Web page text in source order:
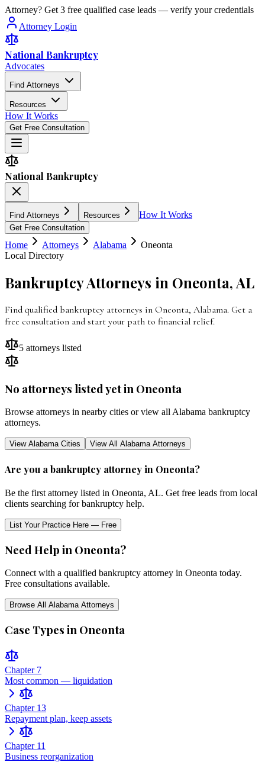
Attorney? Get 3 free qualified case leads — verify your credentials
Attorney Login
National Bankruptcy
Advocates
Find Attorneys
Resources
How It Works
Get Free Consultation
National Bankruptcy
Find Attorneys Resources How It Works
Get Free Consultation
Home Attorneys Alabama
Oneonta
Local Directory
Bankruptcy Attorneys in Oneonta,AL
Find qualified bankruptcy attorneys in Oneonta, Alabama. Get a
free consultation and start your path to financial relief.
5 attorneys listed
No attorneys listed yet in Oneonta
Browse attorneys in nearby cities or view all Alabama bankruptcy
attorneys.
View AlabamaCities View All AlabamaAttorneys
Are you a bankruptcy attorney in Oneonta?
Be the first attorney listed in Oneonta, AL. Get free leads from local
clients searching for bankruptcy help.
List Your Practice Here — Free
Need Help in Oneonta?
Connect with a qualified bankruptcy attorney in Oneonta today.
Free consultations available.
Browse All AlabamaAttorneys
Case Types in Oneonta
Chapter 7
Most common — liquidation
Chapter 13
Repayment plan, keep assets
Chapter 11
Business reorganization